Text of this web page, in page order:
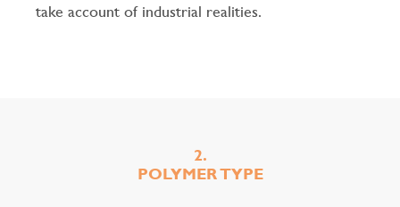
take account of industrial realities.
2.
POLYMER TYPE